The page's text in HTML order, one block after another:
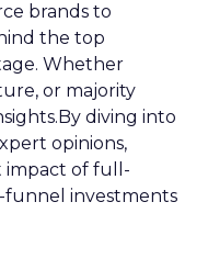
brands to
the top
Whether
or majority
diving into
opinions,
impact of full-
investments